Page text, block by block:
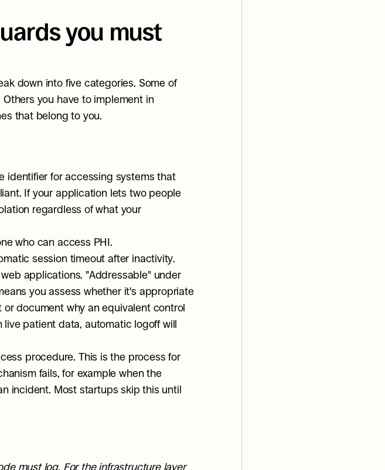
you must
down into five categories. Some of
you have to implement in
that belong to you.
identifier for accessing systems that
If your application lets two people
regardless of what your
who can access PHI.
session timeout after inactivity.
applications. "Addressable" under
you assess whether it's appropriate
document why an equivalent control
patient data, automatic logoff will
procedure. This is the process for
fails, for example when the
incident. Most startups skip this until
must log. For the infrastructure layer